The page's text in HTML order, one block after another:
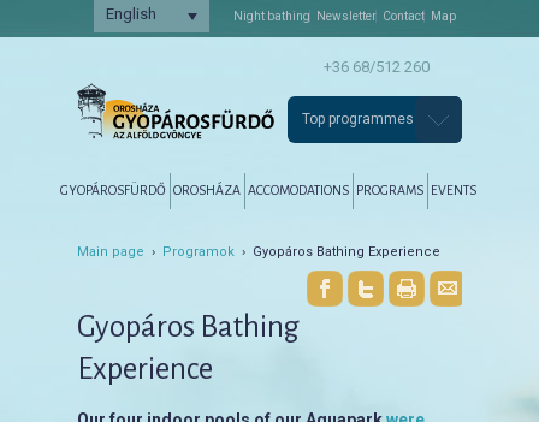
English Night bathing Newsletter Contact Map
+36 68/512 260
Top programmes
Tovább az elsődleges tartalomra
Tovább a másodlagos tartalomra
GYOPÁROSFÜRDŐ OROSHÁZA ACCOMODATIONS PROGRAMS EVENTS
Main page › Programok › Gyopáros Bathing Experience
Gyopáros Bathing
Experience